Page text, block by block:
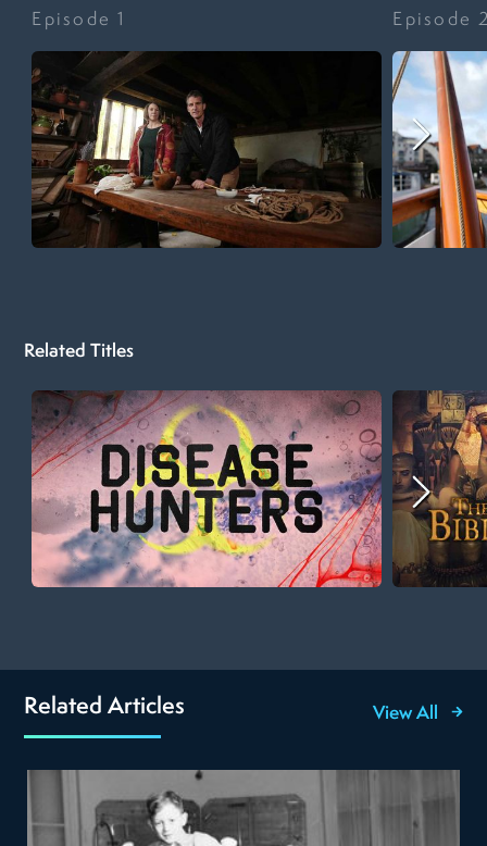
Episode1 Episode
Related Titles
Related Articles View All